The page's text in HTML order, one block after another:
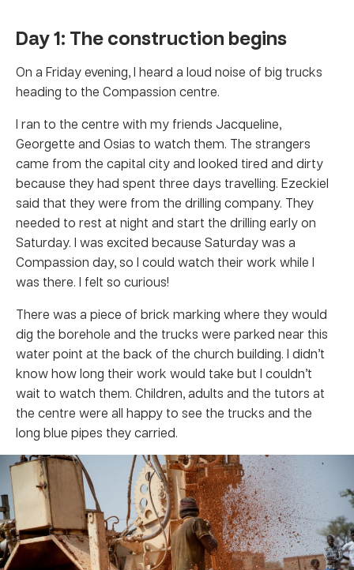
Day 1: The construction begins
On a Friday evening, I heard a loud noise of big trucks
heading to the Compassion centre.
I ran to the centre with my friends Jacqueline,
Georgette and Osias to watch them. The strangers
came from the capital city and looked tired and dirty
because they had spent three days travelling. Ezeckiel
said that they were from the drilling company. They
needed to rest at night and start the drilling early on
Saturday. I was excited because Saturday was a
Compassion day, so I could watch their work while I
was there. I felt so curious!
There was a piece of brick marking where they would
dig the borehole and the trucks were parked near this
water point at the back of the church building. I didn’t
know how long their work would take but I couldn’t
wait to watch them. Children, adults and the tutors at
the centre were all happy to see the trucks and the
long blue pipes they carried.